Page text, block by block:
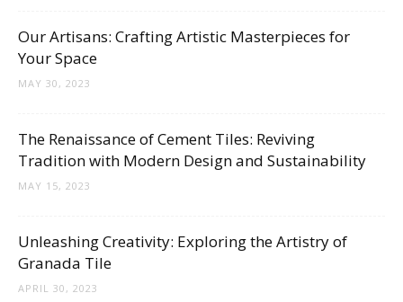
Our Artisans: Crafting Artistic Masterpieces for
Your Space
MAY 30, 2023
The Renaissance of Cement Tiles: Reviving
Tradition with Modern Design and Sustainability
MAY 15, 2023
Unleashing Creativity: Exploring the Artistry of
Granada Tile
APRIL 30, 2023